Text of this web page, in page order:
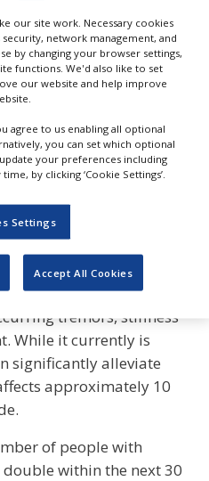
way.
the treatment of
the patient’s quality of
is part of our
drug delivery
based and digital
also complement our
for clients as defined in
G”, he added.
nervous system
tremors, stiffness
While it currently is
significantly alleviate
approximately 10
of people with
double within the next 30
our site work. Necessary cookies
network management, and
by changing your browser settings,
functions. We'd also like to set
our website and help improve
agree to us enabling all optional
you can set which optional
your preferences including
by clicking ‘Cookie Settings’.
Settings
Accept All Cookies